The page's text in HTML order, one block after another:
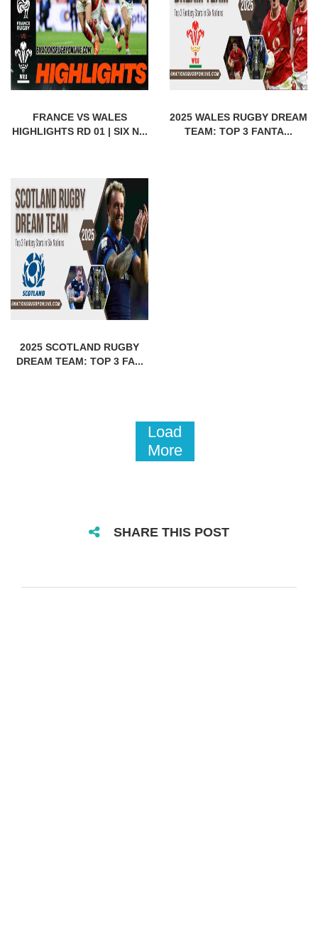
FRANCE VS WALES
HIGHLIGHTS RD 01 | SIX N...
2025 WALES RUGBY DREAM
TEAM: TOP 3 FANTA...
2025 SCOTLAND RUGBY
DREAM TEAM: TOP 3 FA...
Load
More
SHARE THIS POST